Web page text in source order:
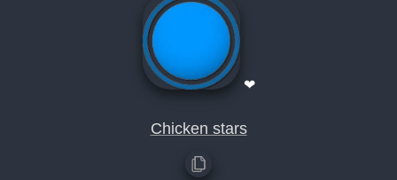
❤
Chicken stars